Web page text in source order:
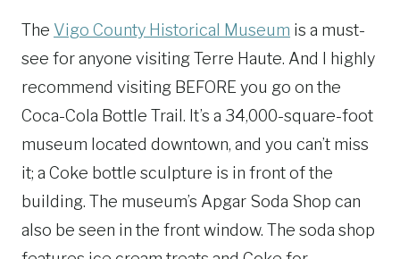
The Vigo County Historical Museum is a must-
see for anyone visiting Terre Haute. And I highly
recommend visiting BEFORE you go on the
Coca-Cola Bottle Trail. It’s a 34,000-square-foot
museum located downtown, and you can’t miss
it; a Coke bottle sculpture is in front of the
building. The museum’s Apgar Soda Shop can
also be seen in the front window. The soda shop